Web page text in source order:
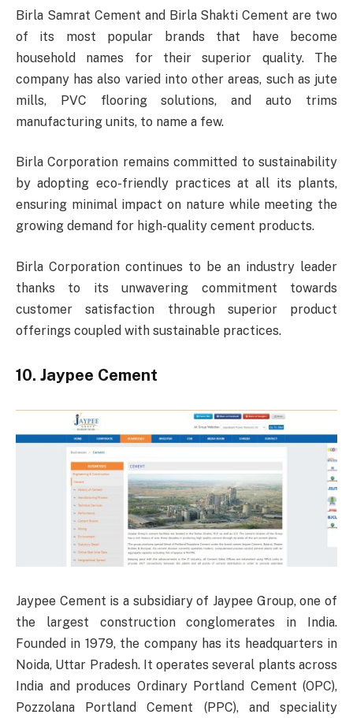
Birla Samrat Cement and Birla Shakti Cement are two
of its most popular brands that have become
household names for their superior quality. The
company has also varied into other areas, such as jute
mills, PVC flooring solutions, and auto trims
manufacturing units, to name a few.
Birla Corporation remains committed to sustainability
by adopting eco-friendly practices at all its plants,
ensuring minimal impact on nature while meeting the
growing demand for high-quality cement products.
Birla Corporation continues to be an industry leader
thanks to its unwavering commitment towards
customer satisfaction through superior product
offerings coupled with sustainable practices.
10. Jaypee Cement
Jaypee Cement is a subsidiary of Jaypee Group, one of
the largest construction conglomerates in India.
Founded in 1979, the company has its headquarters in
Noida, Uttar Pradesh. It operates several plants across
India and produces Ordinary Portland Cement (OPC),
Pozzolana Portland Cement (PPC), and speciality